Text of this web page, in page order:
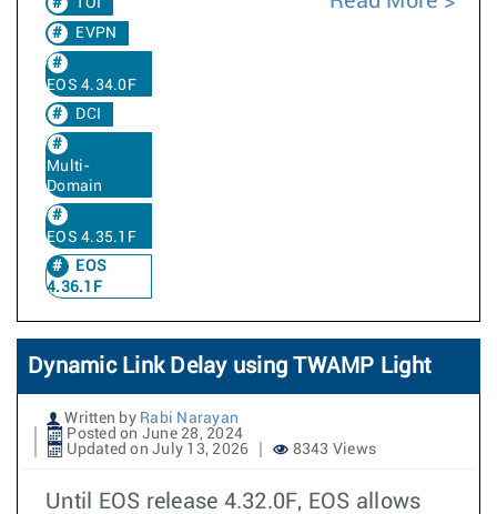
TOI
EVPN
EOS 4.34.0F
DCI
Multi-
Domain
EOS 4.35.1F
EOS
4.36.1F
Dynamic Link Delay using TWAMP Light
Written by Rabi Narayan
Posted on June 28, 2024
Updated on July 13, 2026
8343 Views
Until EOS release 4.32.0F, EOS allows